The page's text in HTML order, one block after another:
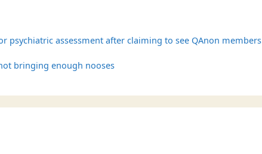
psychiatric assessment after claiming to see QAnon members
bringing enough nooses